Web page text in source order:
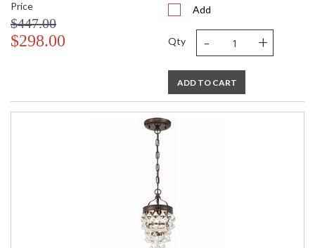
Price
$447.00
$298.00
Add
Qty - +
ADD TO CART